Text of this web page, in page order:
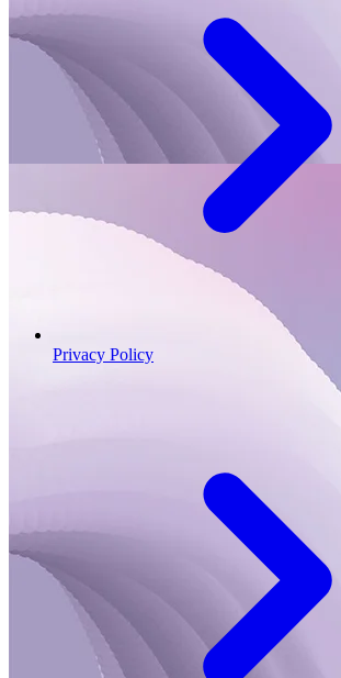
Privacy Policy